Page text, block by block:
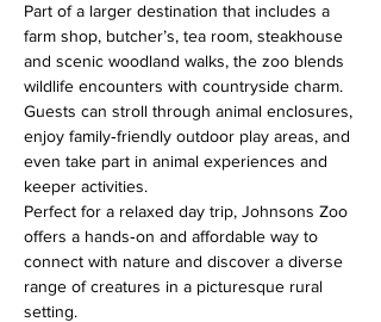
Part of a larger destination that includes a
farm shop, butcher’s, tea room, steakhouse
and scenic woodland walks, the zoo blends
wildlife encounters with countryside charm.
Guests can stroll through animal enclosures,
enjoy family‑friendly outdoor play areas, and
even take part in animal experiences and
keeper activities.
Perfect for a relaxed day trip, Johnsons Zoo
offers a hands‑on and affordable way to
connect with nature and discover a diverse
range of creatures in a picturesque rural
setting.